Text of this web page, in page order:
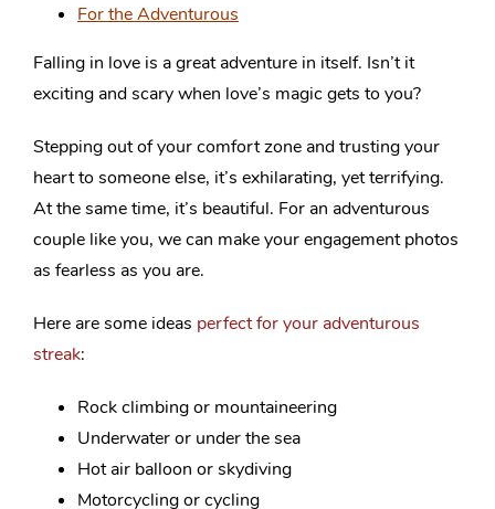
For the Adventurous
Falling in love is a great adventure in itself. Isn’t it
exciting and scary when love’s magic gets to you?
Stepping out of your comfort zone and trusting your
heart to someone else, it’s exhilarating, yet terrifying.
At the same time, it’s beautiful. For an adventurous
couple like you, we can make your engagement photos
as fearless as you are.
Here are some ideas perfect for your adventurous
streak:
Rock climbing or mountaineering
Underwater or under the sea
Hot air balloon or skydiving
Motorcycling or cycling